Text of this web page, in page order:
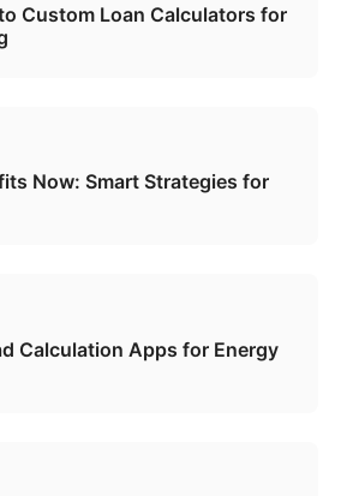
Custom Loan Calculators for
Now: Smart Strategies for
Calculation Apps for Energy